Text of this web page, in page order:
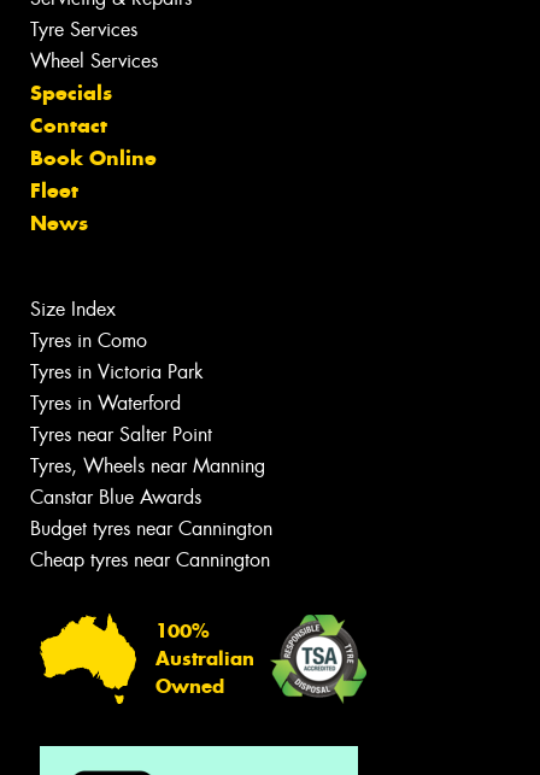
Tyre Services
Wheel Services
Specials
Contact
Book Online
Fleet
News
Size Index
Tyres in Como
Tyres in Victoria Park
Tyres in Waterford
Tyres near Salter Point
Tyres, Wheels near Manning
Canstar Blue Awards
Budget tyres near Cannington
Cheap tyres near Cannington
100%
Australian
Owned